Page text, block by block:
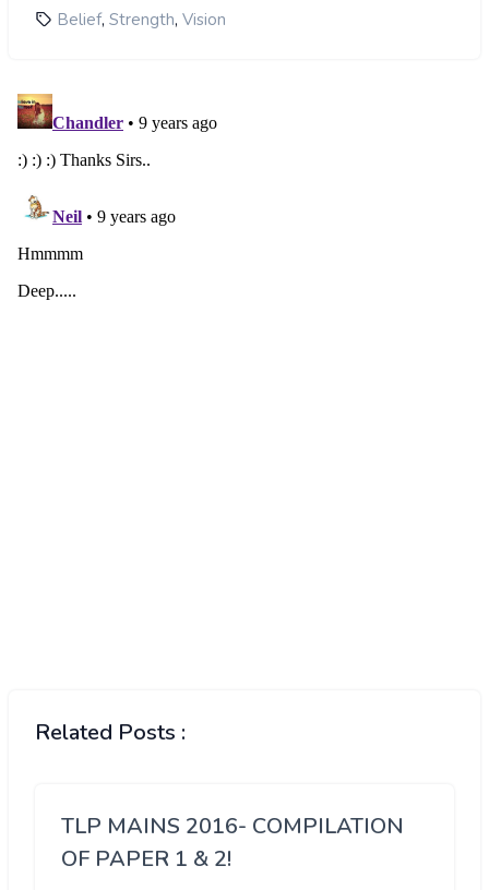
Belief, Strength, Vision
Related Posts :
TLP MAINS 2016- COMPILATION
OF PAPER 1 & 2!